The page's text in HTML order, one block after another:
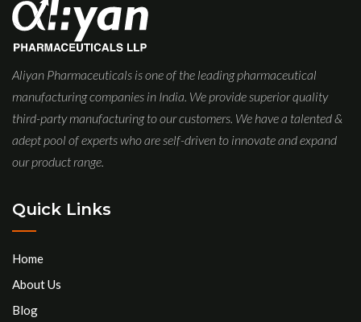
Aliyan Pharmaceuticals is one of the leading pharmaceutical
manufacturing companies in India. We provide superior quality
third-party manufacturing to our customers. We have a talented &
adept pool of experts who are self-driven to innovate and expand
our product range.
Quick Links
Home
About Us
Blog